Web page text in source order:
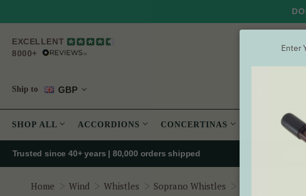
EXCELLENT
8000+
Ship to GBP
SHOP ALL ACCORDIONS CONCERTINAS
Trusted since 40+ years | 80,000 orders shipped
Home Wind Whistles Soprano Whistles
Enter